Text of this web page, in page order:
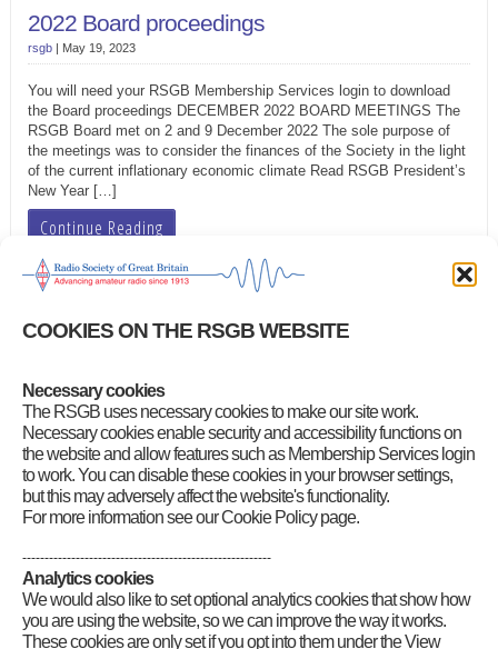
COOKIES ON THE RSGB WEBSITE
Necessary cookies
The RSGB uses necessary cookies to make our site work.
Necessary cookies enable security and accessibility functions on
the website and allow features such as Membership Services login
to work. You can disable these cookies in your browser settings,
but this may adversely affect the website's functionality.
For more information see our Cookie Policy page.
--------------------------------------------------------
Analytics cookies
We would also like to set optional analytics cookies that show how
you are using the website, so we can improve the way it works.
These cookies are only set if you opt into them under the View
2022 Board proceedings
rsgb| May 19, 2023
You will need your RSGB Membership Services login to download
the Board proceedings DECEMBER 2022 BOARD MEETINGS The
RSGB Board met on 2 and 9 December 2022 The sole purpose of
the meetings was to consider the finances of the Society in the light
of the current inflationary economic climate Read RSGB President’s
New Year […]
Continue Reading
rsgb|May 19, 2023
You will need your RSGB Membership Services login to download
the Board proceedings 16 January 2021 (7-page/338KB PDF) 20
February 2021 (8-page/346KB PDF) 20 March 2021 (5-page/336KB
PDF) 5 May 2021 (3-page/272KB PDF) 15 May 2021 (3-page/350KB
PDF) 26 June 2021 (5-page/328KB PDF) 7 August 2021 (4-
page/752KB PDF) 25 September 2021 (6-page/773KB PDF) 19
October […]
Next Page »